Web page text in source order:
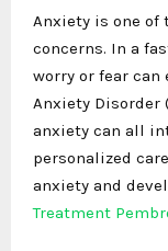
Anxiety is one
concerns. In a
worry or fear can
Anxiety Disorder
anxiety can all
personalized
anxiety and
Treatment